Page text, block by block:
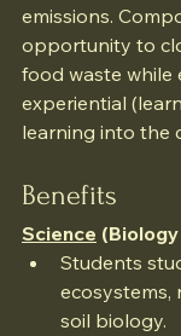
emissions.
opportunity to
food waste while
experiential
learning into the
Benefits
Science
Students
ecosystems,
soil biology.